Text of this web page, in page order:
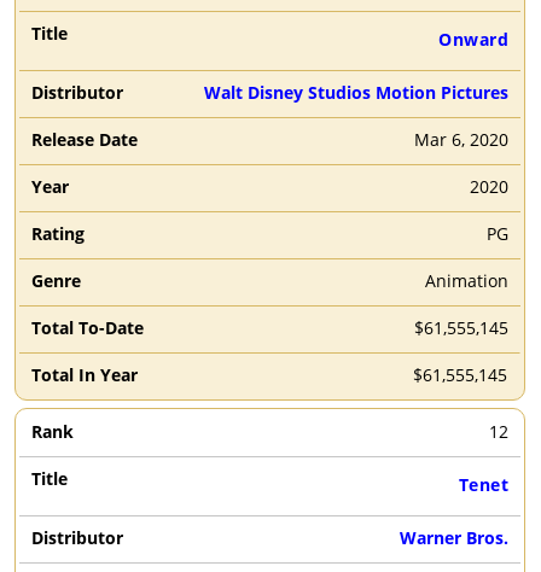
Onward
Walt Disney Studios Motion Pictures
Mar 6, 2020
2020
PG
Animation
$61,555,145
$61,555,145
12
Tenet
Warner Bros.